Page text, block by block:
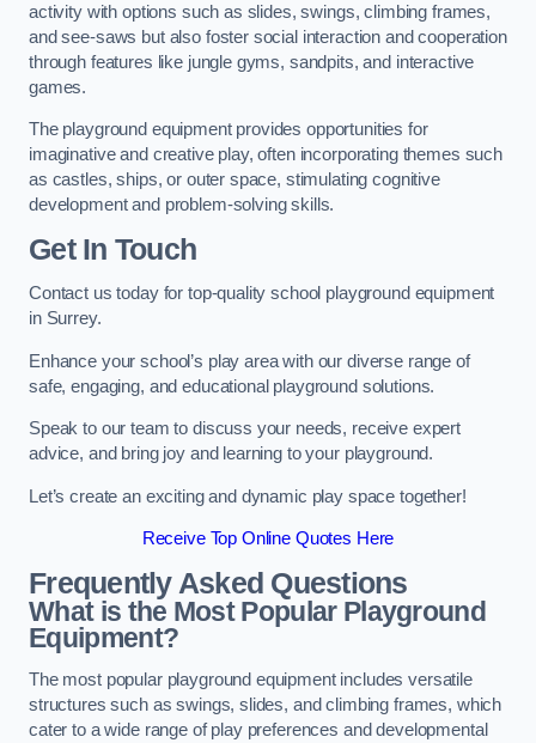
activity with options such as slides, swings, climbing frames,
and see-saws but also foster social interaction and cooperation
through features like jungle gyms, sandpits, and interactive
games.
The playground equipment provides opportunities for
imaginative and creative play, often incorporating themes such
as castles, ships, or outer space, stimulating cognitive
development and problem-solving skills.
Get In Touch
Contact us today for top-quality school playground equipment
in Surrey.
Enhance your school’s play area with our diverse range of
safe, engaging, and educational playground solutions.
Speak to our team to discuss your needs, receive expert
advice, and bring joy and learning to your playground.
Let’s create an exciting and dynamic play space together!
Receive Top Online Quotes Here
Frequently Asked Questions
What is the Most Popular Playground
Equipment?
The most popular playground equipment includes versatile
structures such as swings, slides, and climbing frames, which
cater to a wide range of play preferences and developmental